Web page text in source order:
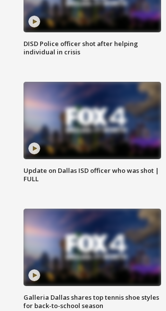
DISD Police officer shot after helping
individual in crisis
Update on Dallas ISD officer who was shot |
FULL
Galleria Dallas shares top tennis shoe styles
for back-to-school season